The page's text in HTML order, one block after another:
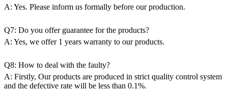
A: Yes. Please inform us formally before our production.
Q7: Do you offer guarantee for the products?
A: Yes, we offer 1 years warranty to our products.
Q8: How to deal with the faulty?
A: Firstly, Our products are produced in strict quality control system
and the defective rate will be less than 0.1%.